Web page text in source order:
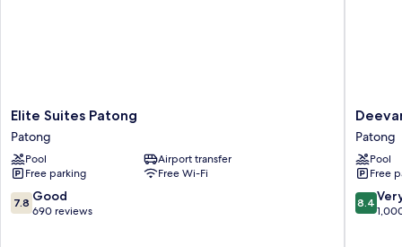
Elite
Suites
Patong
Patong
Elite Suites Patong
Patong
Pool
Airport transfer
Free parking
Free Wi-Fi
7.8
out
7.8 Good
690 reviews
Plaza
Phuket
Patong
Patong
Pool
Free
8.4
out
8.4